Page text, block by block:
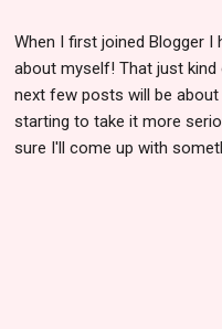
When I first joined Blogger I
about myself! That just
next few posts will be
starting to take it more
sure I'll come up with